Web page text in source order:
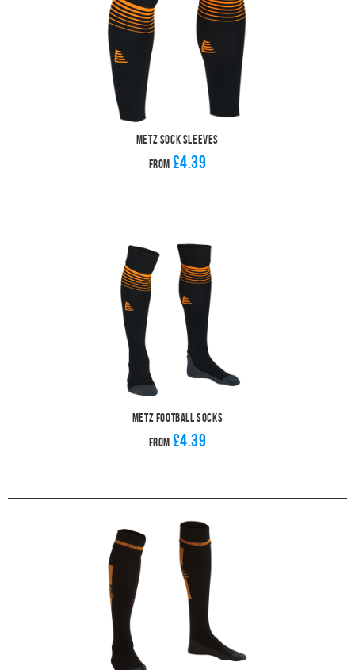
Metz Sock Sleeves
From £4.39
Metz Football Socks
From £4.39